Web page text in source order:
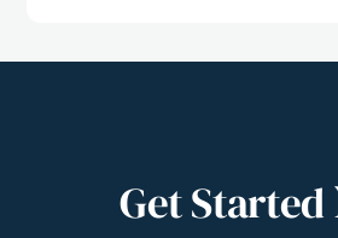
Get Started